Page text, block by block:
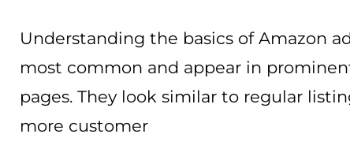
Understanding the basics of Amazon
most common and appear in
pages. They look similar to regular
more customer